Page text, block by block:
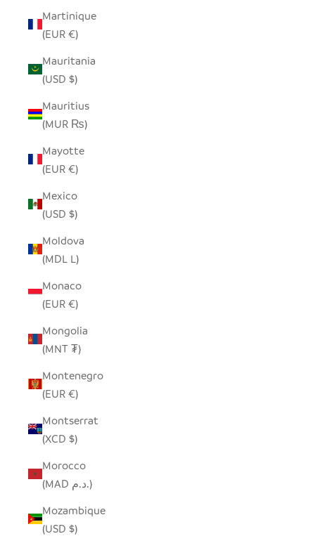
Martinique
(EUR €)
Mauritania
(USD $)
Mauritius
(MUR ₨)
Mayotte
(EUR €)
Mexico
(USD $)
Moldova
(MDL L)
Monaco
(EUR €)
Mongolia
(MNT ₮)
Montenegro
(EUR €)
Montserrat
(XCD $)
Morocco
(MAD د.م.)
Mozambique
(USD $)